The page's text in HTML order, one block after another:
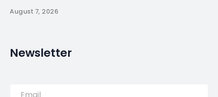
August 7, 2026
Newsletter